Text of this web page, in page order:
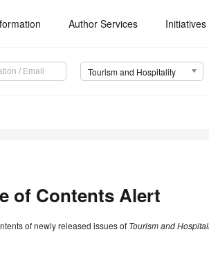
Author Services Initiatives
Tourism and Hospitality
of Contents Alert
of newly released issues of Tourism and